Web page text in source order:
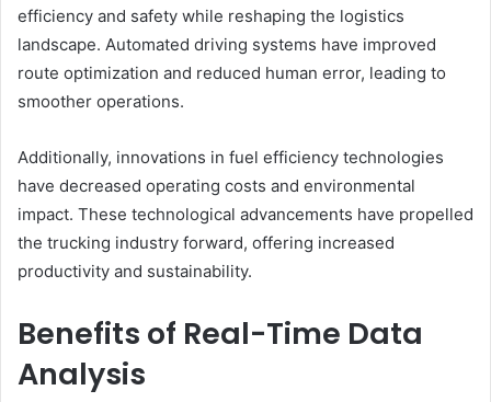
efficiency and safety while reshaping the logistics
landscape. Automated driving systems have improved
route optimization and reduced human error, leading to
smoother operations.
Additionally, innovations in fuel efficiency technologies
have decreased operating costs and environmental
impact. These technological advancements have propelled
the trucking industry forward, offering increased
productivity and sustainability.
Benefits of Real-Time Data
Analysis